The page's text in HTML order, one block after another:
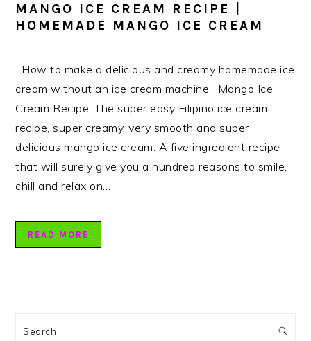
MANGO ICE CREAM RECIPE |
HOMEMADE MANGO ICE CREAM
How to make a delicious and creamy homemade ice
cream without an ice cream machine. Mango Ice
Cream Recipe. The super easy Filipino ice cream
recipe, super creamy, very smooth and super
delicious mango ice cream. A five ingredient recipe
that will surely give you a hundred reasons to smile,
chill and relax on…
READ MORE
SIDEBAR
Search